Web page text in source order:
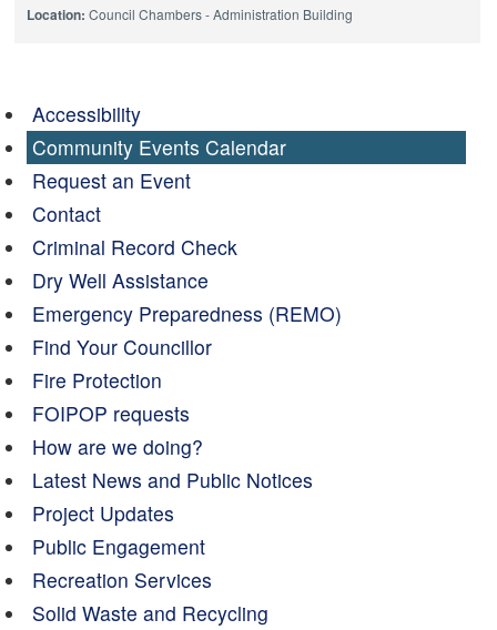
Location: Council Chambers - Administration Building
Accessibility
Community Events Calendar
Request an Event
Contact
Criminal Record Check
Dry Well Assistance
Emergency Preparedness (REMO)
Find Your Councillor
Fire Protection
FOIPOP requests
How are we doing?
Latest News and Public Notices
Project Updates
Public Engagement
Recreation Services
Solid Waste and Recycling